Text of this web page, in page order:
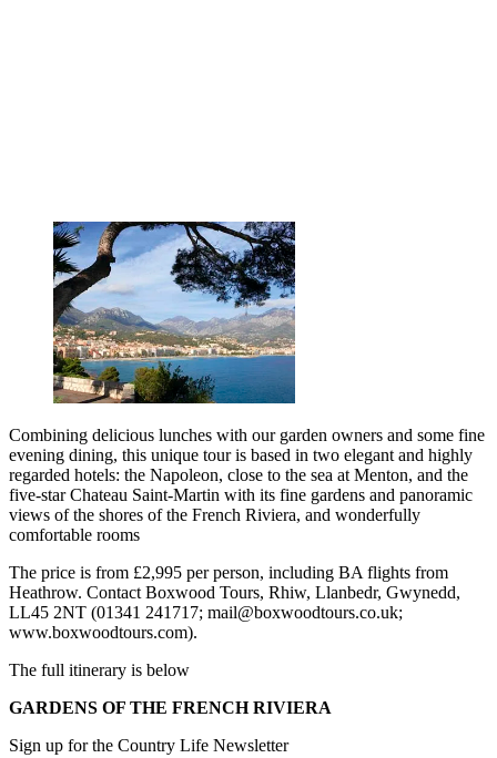
Combining delicious lunches with our garden owners and some fine
evening dining, this unique tour is based in two elegant and highly
regarded hotels: the Napoleon, close to the sea at Menton, and the
five-star Chateau Saint-Martin with its fine gardens and panoramic
views of the shores of the French Riviera, and wonderfully
comfortable rooms
The price is from £2,995 per person, including BA flights from
Heathrow. Contact Boxwood Tours, Rhiw, Llanbedr, Gwynedd,
LL45 2NT (01341 241717; mail@boxwoodtours.co.uk;
www.boxwoodtours.com).
The full itinerary is below
GARDENS OF THE FRENCH RIVIERA
Sign up for the Country Life Newsletter